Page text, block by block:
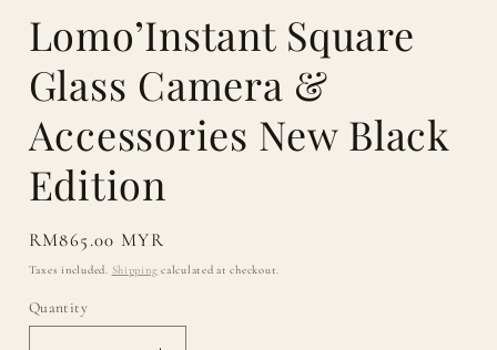
Lomo’Instant Square
Glass Camera &
Accessories New Black
Edition
Regular
price
RM865.00 MYR
Taxes included. Shipping calculated at checkout.
Quantity
Quantity